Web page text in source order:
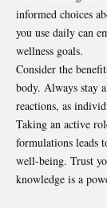
informed choices
you use daily can
wellness goals.
Consider the
body. Always stay
reactions, as
Taking an active
formulations leads
well-being. Trust
knowledge is a